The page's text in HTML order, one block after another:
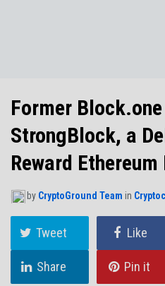
Former
StrongBlock, a
Reward
by CryptoGround Team in
Tweet Like
Share
Pin it